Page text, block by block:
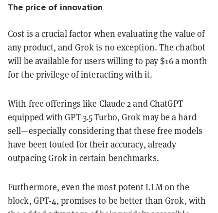
The price of innovation
Cost is a crucial factor when evaluating the value of
any product, and Grok is no exception. The chatbot
will be available for users willing to pay $16 a month
for the privilege of interacting with it.
With free offerings like Claude 2 and ChatGPT
equipped with GPT-3.5 Turbo, Grok may be a hard
sell—especially considering that these free models
have been touted for their accuracy, already
outpacing Grok in certain benchmarks.
Furthermore, even the most potent LLM on the
block, GPT-4, promises to be better than Grok, with